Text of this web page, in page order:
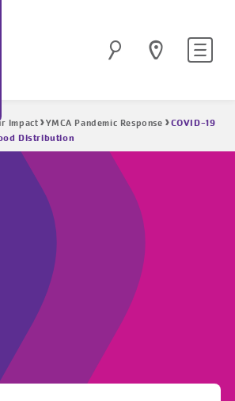
Site
navigation
Search
Impact YMCA Pandemic Response
COVID-19
Distribution